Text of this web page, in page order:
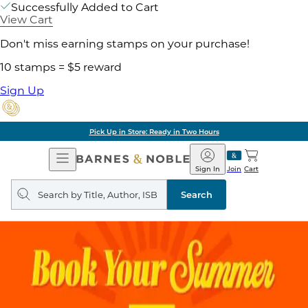
Successfully Added to Cart
View Cart
Don't miss earning stamps on your purchase!
10 stamps = $5 reward
Sign Up
Pick Up in Store: Ready in Two Hours
Open
Navigation
Barnes
&
Noble
Join
Sign In Cart
Search
query
Search